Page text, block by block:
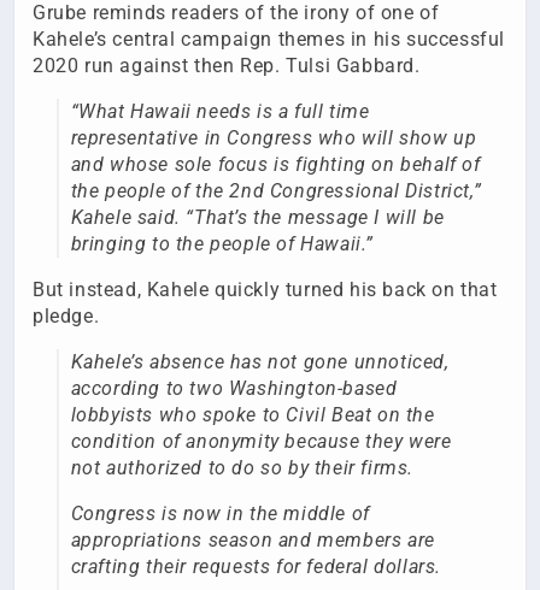
Grube reminds readers of the irony of one of
Kahele’s central campaign themes in his successful
2020 run against then Rep. Tulsi Gabbard.
“What Hawaii needs is a full time
representative in Congress who will show up
and whose sole focus is fighting on behalf of
the people of the 2nd Congressional District,”
Kahele said. “That’s the message I will be
bringing to the people of Hawaii.”
But instead, Kahele quickly turned his back on that
pledge.
Kahele’s absence has not gone unnoticed,
according to two Washington-based
lobbyists who spoke to Civil Beat on the
condition of anonymity because they were
not authorized to do so by their firms.
Congress is now in the middle of
appropriations season and members are
crafting their requests for federal dollars.